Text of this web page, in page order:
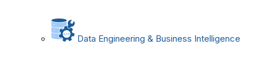
Data Engineering & Business Intelligence